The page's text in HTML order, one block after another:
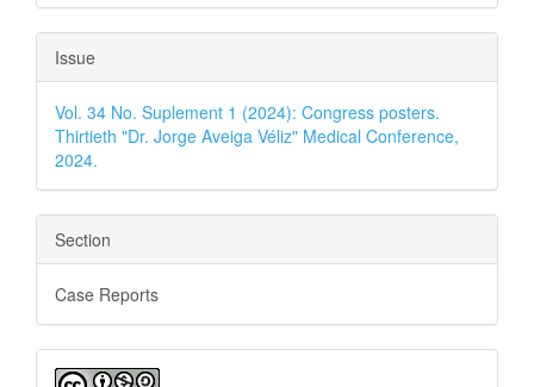
Issue
Vol. 34 No. Suplement 1 (2024): Congress posters.
Thirtieth "Dr. Jorge Aveiga Véliz" Medical Conference,
2024.
Section
Case Reports